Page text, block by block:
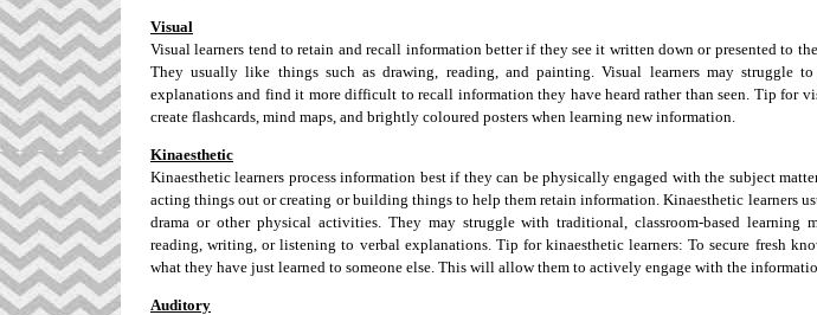
Visual
Visual learners tend to retain and recall information better if they see it written down or presented to
They usually like things such as drawing, reading, and painting. Visual learners may struggle to
explanations and find it more difficult to recall information they have heard rather than seen. Tip for
create flashcards, mind maps, and brightly coloured posters when learning new information.
Kinaesthetic
Kinaesthetic learners process information best if they can be physically engaged with the subject
acting things out or creating or building things to help them retain information. Kinaesthetic learners
drama or other physical activities. They may struggle with traditional, classroom-based learning
reading, writing, or listening to verbal explanations. Tip for kinaesthetic learners: To secure fresh
what they have just learned to someone else. This will allow them to actively engage with the
Auditory